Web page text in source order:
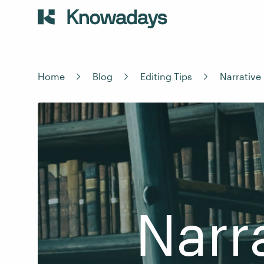
Home Blog Editing Tips Narrative